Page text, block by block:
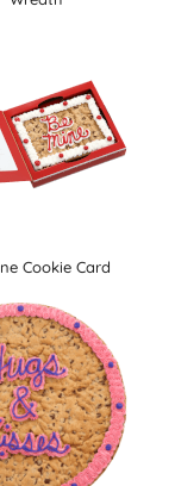
Cookie Card